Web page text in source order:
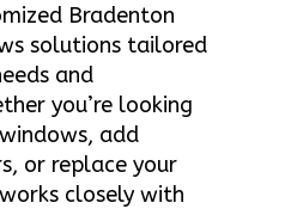
Bradenton
solutions tailored
and
you’re looking
add
or replace your
closely with